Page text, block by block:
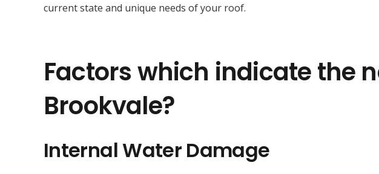
current state and unique needs of your roof.
Factors which indicate the
Brookvale?
Internal Water Damage